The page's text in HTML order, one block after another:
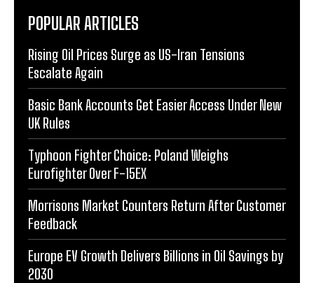
POPULAR ARTICLES
Rising Oil Prices Surge as US-Iran Tensions
Escalate Again
Basic Bank Accounts Get Easier Access Under New
UK Rules
Typhoon Fighter Choice: Poland Weighs
Eurofighter Over F-15EX
Morrisons Market Counters Return After Customer
Feedback
Europe EV Growth Delivers Billions in Oil Savings by
2030